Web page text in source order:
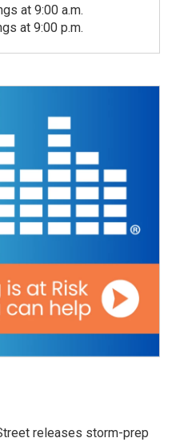
at 9:00 a.m.
at 9:00 p.m.
releases storm-prep